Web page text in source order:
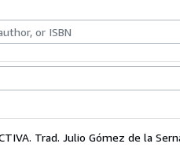
Trad. Julio Gómez de la